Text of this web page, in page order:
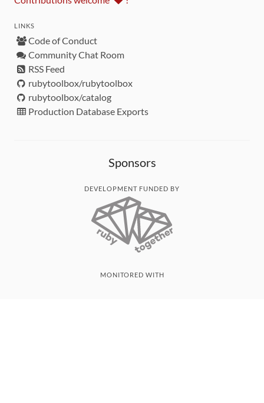
LINKS
Code of Conduct
Community Chat Room
RSS Feed
rubytoolbox/rubytoolbox
rubytoolbox/catalog
Production Database Exports
Sponsors
DEVELOPMENT FUNDED BY
MONITORED WITH